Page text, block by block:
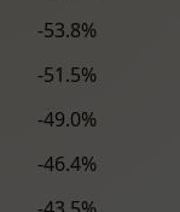
-53.8%
-51.5%
-49.0%
-46.4%